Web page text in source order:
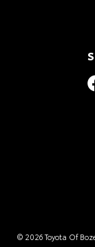
© 2026 Toyota Of